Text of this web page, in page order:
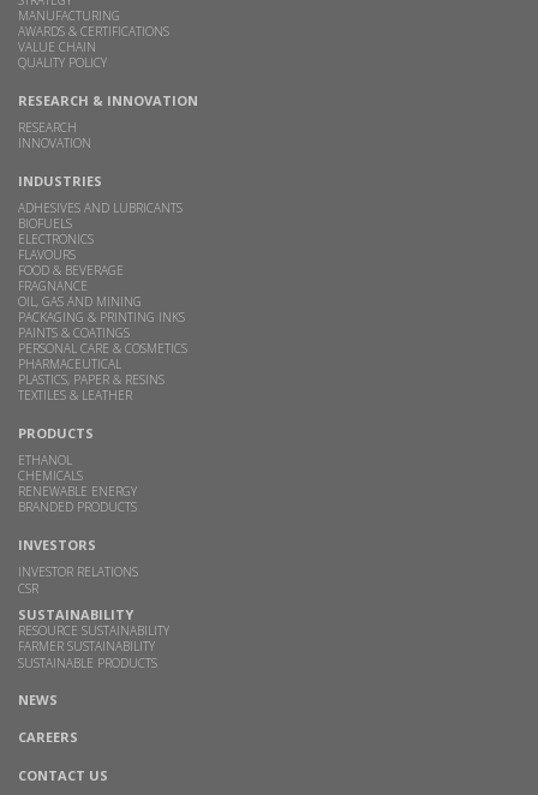
MANUFACTURING
AWARDS & CERTIFICATIONS
VALUE CHAIN
QUALITY POLICY
RESEARCH & INNOVATION
RESEARCH
INNOVATION
INDUSTRIES
ADHESIVES AND LUBRICANTS
BIOFUELS
ELECTRONICS
FLAVOURS
FOOD & BEVERAGE
FRAGNANCE
OIL, GAS AND MINING
PACKAGING & PRINTING INKS
PAINTS & COATINGS
PERSONAL CARE & COSMETICS
PHARMACEUTICAL
PLASTICS, PAPER & RESINS
TEXTILES & LEATHER
PRODUCTS
ETHANOL
CHEMICALS
RENEWABLE ENERGY
BRANDED PRODUCTS
INVESTORS
INVESTOR RELATIONS
CSR
SUSTAINABILITY
RESOURCE SUSTAINABILITY
FARMER SUSTAINABILITY
SUSTAINABLE PRODUCTS
NEWS
CAREERS
CONTACT US